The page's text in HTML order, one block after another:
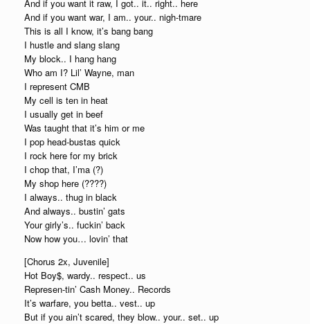
And if you want it raw, I got.. it.. right.. here
And if you want war, I am.. your.. nigh-tmare
This is all I know, it’s bang bang
I hustle and slang slang
My block.. I hang hang
Who am I? Lil’ Wayne, man
I represent CMB
My cell is ten in heat
I usually get in beef
Was taught that it’s him or me
I pop head-bustas quick
I rock here for my brick
I chop that, I’ma (?)
My shop here (????)
I always.. thug in black
And always.. bustin’ gats
Your girly’s.. fuckin’ back
Now how you… lovin’ that
[Chorus 2x, Juvenile]
Hot Boy$, wardy.. respect.. us
Represen-tin’ Cash Money.. Records
It’s warfare, you betta.. vest.. up
But if you ain’t scared, they blow.. your.. set.. up